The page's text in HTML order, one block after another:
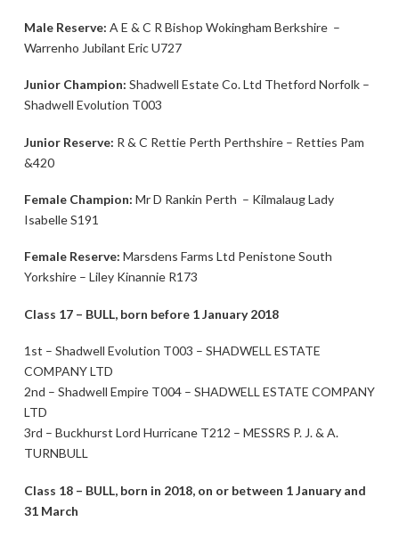
Male Reserve: A E & C R Bishop Wokingham Berkshire –
Warrenho Jubilant Eric U727
Junior Champion: Shadwell Estate Co. Ltd Thetford Norfolk –
Shadwell Evolution T003
Junior Reserve: R & C Rettie Perth Perthshire – Retties Pam
&420
Female Champion: Mr D Rankin Perth – Kilmalaug Lady
Isabelle S191
Female Reserve: Marsdens Farms Ltd Penistone South
Yorkshire – Liley Kinannie R173
Class 17 – BULL, born before 1 January 2018
1st – Shadwell Evolution T003 – SHADWELL ESTATE
COMPANY LTD
2nd – Shadwell Empire T004 – SHADWELL ESTATE COMPANY
LTD
3rd – Buckhurst Lord Hurricane T212 – MESSRS P. J. & A.
TURNBULL
Class 18 – BULL, born in 2018, on or between 1 January and
31 March